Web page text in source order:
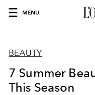
MENU
BEAUTY
7 Summer
This Season